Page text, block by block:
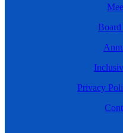
Privacy